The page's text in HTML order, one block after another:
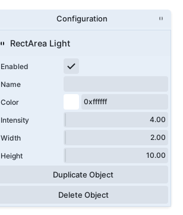
Configuration
RectArea Light
Enabled
Name
Color
Intensity
Width
Height
Duplicate Object
Delete Object